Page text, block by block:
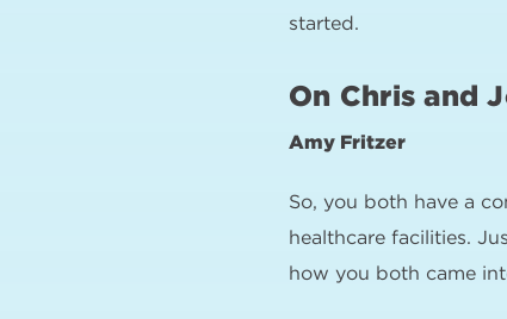
started.
On Chris and
Amy Fritzer
So, you both have a
healthcare facilities.
how you both came